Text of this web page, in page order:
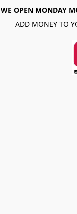
WE OPEN MONDAY
ADD MONEY TO